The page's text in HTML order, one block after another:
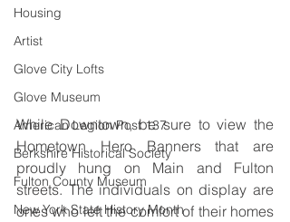
Housing
Artist
Glove City Lofts
Glove Museum
American Legion Post 137
Berkshire Historical Society
Fulton County Museum
New York State History Month
While Downtown, be sure to view the
Hometown Hero Banners that are
proudly hung on Main and Fulton
streets. The individuals on display are
ones who left the comfort of their homes